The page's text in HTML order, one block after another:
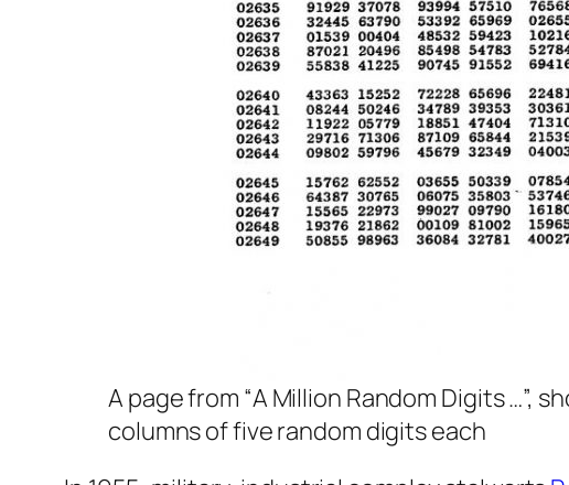
A page from “A Million Random Digits …”,
columns of five random digits each